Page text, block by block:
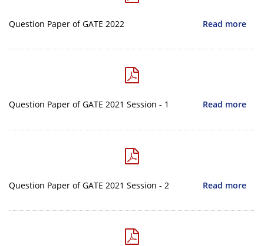
Question Paper of GATE 2022 Read more
Question Paper of GATE 2021 Session - 1 Read more
Question Paper of GATE 2021 Session - 2 Read more